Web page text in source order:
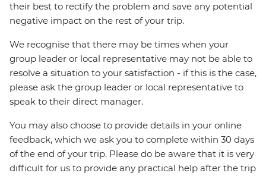
their best to rectify the problem and save any potential
negative impact on the rest of your trip.
We recognise that there may be times when your
group leader or local representative may not be able to
resolve a situation to your satisfaction - if this is the case,
please ask the group leader or local representative to
speak to their direct manager.
You may also choose to provide details in your online
feedback, which we ask you to complete within 30 days
of the end of your trip. Please do be aware that it is very
difficult for us to provide any practical help after the trip